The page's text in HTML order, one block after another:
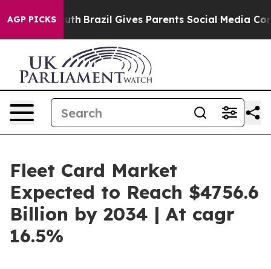
AGP PICKS
Youth Brazil Gives Parents Social Media Controls for
Fleet Card Market
Expected to Reach $4756.6
Billion by 2034 | At cagr
16.5%